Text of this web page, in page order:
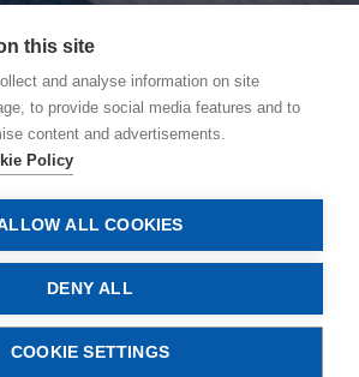
- Ambachtsstraat 7 - 2450 Meerhout
How to reach us
General conditions
Privacy policy
Cookie policy
Copyright 2026, Cibor
CONTACT US
this site
and analyse information on site
to provide social media features and to
content and advertisements.
Policy
ALL COOKIES
DENY ALL
COOKIE SETTINGS